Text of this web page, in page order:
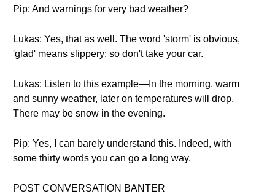
Pip: And warnings for very bad weather?
Lukas: Yes, that as well. The word 'storm' is obvious,
'glad' means slippery; so don't take your car.
Lukas: Listen to this example—In the morning, warm
and sunny weather, later on temperatures will drop.
There may be snow in the evening.
Pip: Yes, I can barely understand this. Indeed, with
some thirty words you can go a long way.
POST CONVERSATION BANTER